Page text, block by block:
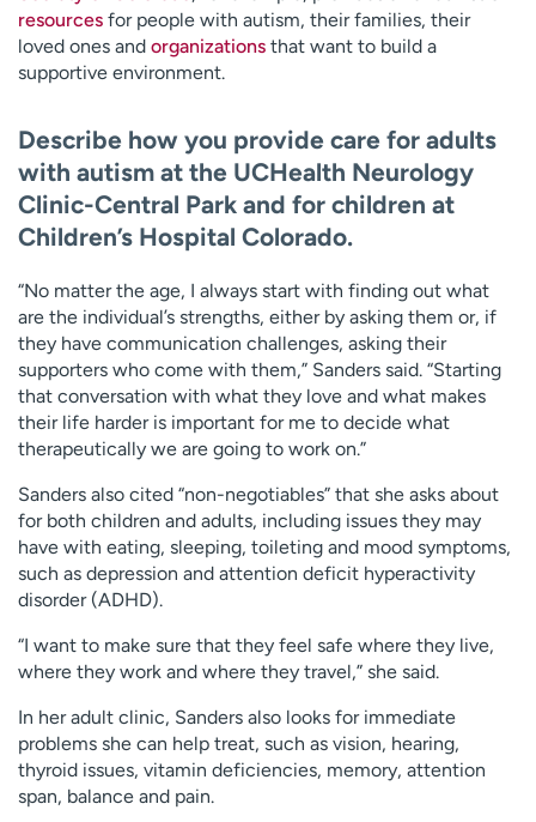
resources for people with autism, their families, their
loved ones and organizations that want to build a
supportive environment.
Describe how you provide care for adults
with autism at the UCHealth Neurology
Clinic-Central Park and for children at
Children’s Hospital Colorado.
“No matter the age, I always start with finding out what
are the individual’s strengths, either by asking them or, if
they have communication challenges, asking their
supporters who come with them,” Sanders said. “Starting
that conversation with what they love and what makes
their life harder is important for me to decide what
therapeutically we are going to work on.”
Sanders also cited “non-negotiables” that she asks about
for both children and adults, including issues they may
have with eating, sleeping, toileting and mood symptoms,
such as depression and attention deficit hyperactivity
disorder (ADHD).
“I want to make sure that they feel safe where they live,
where they work and where they travel,” she said.
In her adult clinic, Sanders also looks for immediate
problems she can help treat, such as vision, hearing,
thyroid issues, vitamin deficiencies, memory, attention
span, balance and pain.